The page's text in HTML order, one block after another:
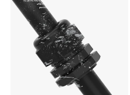
multi hole cable gland
150w led floodlight with cable gland
4 core armoured cable gland sizes armoured cable 120mm
gland cable
cable gland m8
gland plate cable